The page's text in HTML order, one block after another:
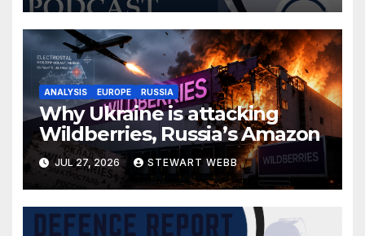
ANALYSIS EUROPE RUSSIA
Why Ukraine is attacking
Wildberries, Russia’s Amazon
JUL 27, 2026 STEWART WEBB